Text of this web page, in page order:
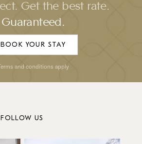
Get the best rate.
Guaranteed.
BOOK YOUR STAY
and conditions apply
FOLLOW US